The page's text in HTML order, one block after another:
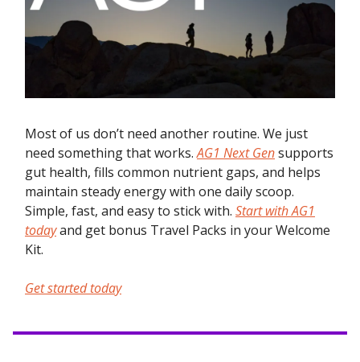
Most of us don’t need another routine. We just
need something that works.AG1 Next Gensupports
gut health, fills common nutrient gaps, and helps
maintain steady energy with one daily scoop.
Simple, fast, and easy to stick with. Start with AG1
todayand get bonus Travel Packs in your Welcome
Kit.
Get started today